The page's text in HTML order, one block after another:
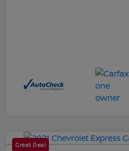
Great Deal